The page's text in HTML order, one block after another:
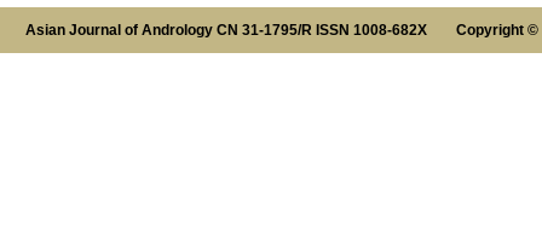
Asian Journal of Andrology CN 31-1795/R ISSN 1008-682X